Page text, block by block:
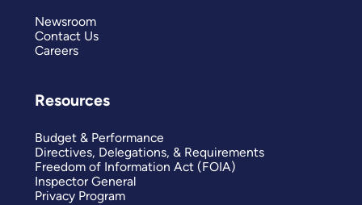
Newsroom
Contact Us
Careers
Resources
Budget & Performance
Directives, Delegations, & Requirements
Freedom of Information Act (FOIA)
Inspector General
Privacy Program